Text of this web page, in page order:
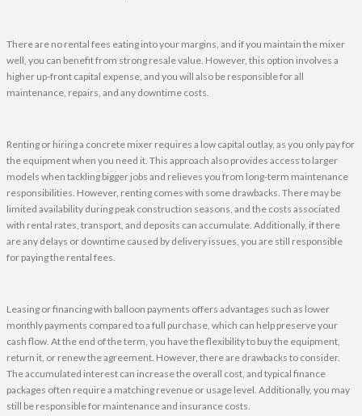
There are no rental fees eating into your margins, and if you maintain the mixer
well, you can benefit from strong resale value. However, this option involves a
higher up-front capital expense, and you will also be responsible for all
maintenance, repairs, and any downtime costs.
Renting or hiring a concrete mixer requires a low capital outlay, as you only pay for
the equipment when you need it. This approach also provides access to larger
models when tackling bigger jobs and relieves you from long-term maintenance
responsibilities. However, renting comes with some drawbacks. There may be
limited availability during peak construction seasons, and the costs associated
with rental rates, transport, and deposits can accumulate. Additionally, if there
are any delays or downtime caused by delivery issues, you are still responsible
for paying the rental fees.
Leasing or financing with balloon payments offers advantages such as lower
monthly payments compared to a full purchase, which can help preserve your
cash flow. At the end of the term, you have the flexibility to buy the equipment,
return it, or renew the agreement. However, there are drawbacks to consider.
The accumulated interest can increase the overall cost, and typical finance
packages often require a matching revenue or usage level. Additionally, you may
still be responsible for maintenance and insurance costs.